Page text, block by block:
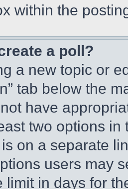
within the
a poll?
a new topic or
tab below the
have
two options
on a separate
users may
limit in days for